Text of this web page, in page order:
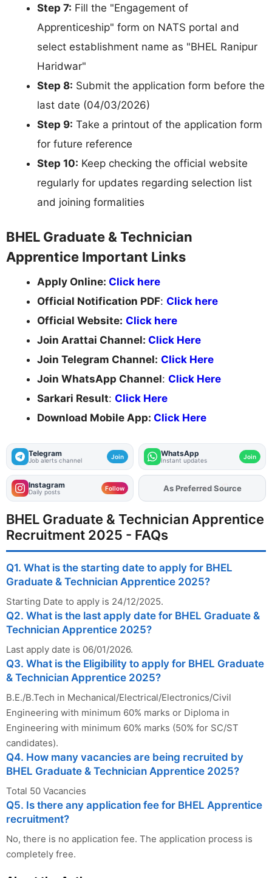
Step 7: Fill the "Engagement of
Apprenticeship" form on NATS portal and
select establishment name as "BHEL Ranipur
Haridwar"
Step 8: Submit the application form before the
last date (04/03/2026)
Step 9: Take a printout of the application form
for future reference
Step 10: Keep checking the official website
regularly for updates regarding selection list
and joining formalities
BHEL Graduate & Technician
Apprentice Important Links
Apply Online: Click here
Official Notification PDF: Click here
Official Website: Click here
Join Arattai Channel: Click Here
Join Telegram Channel: Click Here
Join WhatsApp Channel: Click Here
Sarkari Result: Click Here
Download Mobile App: Click Here
Telegram
Job alerts channel Join WhatsApp
Instant updates Join
Instagram
Daily posts Follow AddFJAon
BHEL Graduate & Technician Apprentice
Recruitment 2025 - FAQs
Q1. What is the starting date to apply for BHEL
Graduate & Technician Apprentice 2025?
Starting Date to apply is 24/12/2025.
Q2. What is the last apply date for BHEL Graduate &
Technician Apprentice 2025?
Last apply date is 06/01/2026.
Q3. What is the Eligibility to apply for BHEL Graduate
& Technician Apprentice 2025?
B.E./B.Tech in Mechanical/Electrical/Electronics/Civil
Engineering with minimum 60% marks or Diploma in
Engineering with minimum 60% marks (50% for SC/ST
candidates).
Q4. How many vacancies are being recruited by
BHEL Graduate & Technician Apprentice 2025?
Total 50 Vacancies
Q5. Is there any application fee for BHEL Apprentice
recruitment?
No, there is no application fee. The application process is
completely free.